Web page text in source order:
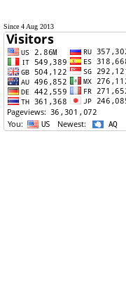
Since 4 Aug 2013